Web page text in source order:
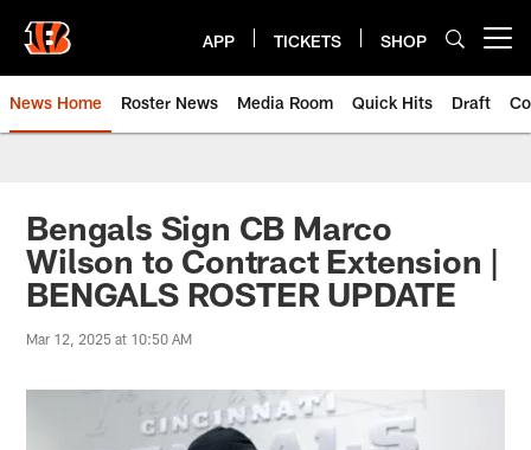
main
content
APP TICKETS SHOP
News Home Roster News Media Room Quick Hits Draft
Bengals Sign CB Marco
Wilson to Contract Extension |
BENGALS ROSTER UPDATE
Mar 12, 2025 at 10:50 AM